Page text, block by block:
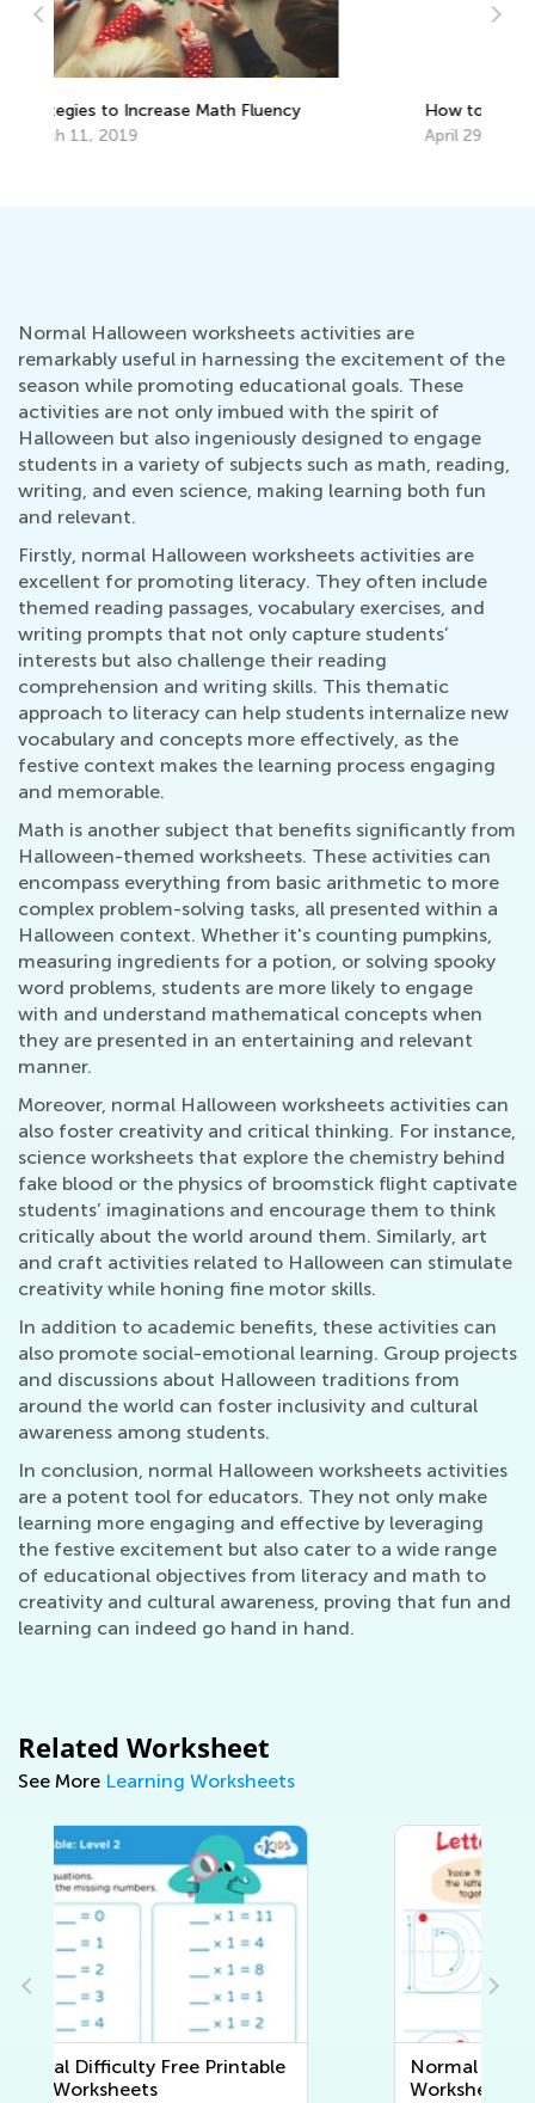
How to Motivate Kids to Learn at Home
April 29, 2020
Normal Halloween worksheets activities are
remarkably useful in harnessing the excitement of the
season while promoting educational goals. These
activities are not only imbued with the spirit of
Halloween but also ingeniously designed to engage
students in a variety of subjects such as math, reading,
writing, and even science, making learning both fun
and relevant.
Firstly, normal Halloween worksheets activities are
excellent for promoting literacy. They often include
themed reading passages, vocabulary exercises, and
writing prompts that not only capture students’
interests but also challenge their reading
comprehension and writing skills. This thematic
approach to literacy can help students internalize new
vocabulary and concepts more effectively, as the
festive context makes the learning process engaging
and memorable.
Math is another subject that benefits significantly from
Halloween-themed worksheets. These activities can
encompass everything from basic arithmetic to more
complex problem-solving tasks, all presented within a
Halloween context. Whether it's counting pumpkins,
measuring ingredients for a potion, or solving spooky
word problems, students are more likely to engage
with and understand mathematical concepts when
they are presented in an entertaining and relevant
manner.
Moreover, normal Halloween worksheets activities can
also foster creativity and critical thinking. For instance,
science worksheets that explore the chemistry behind
fake blood or the physics of broomstick flight captivate
students’ imaginations and encourage them to think
critically about the world around them. Similarly, art
and craft activities related to Halloween can stimulate
creativity while honing fine motor skills.
In addition to academic benefits, these activities can
also promote social-emotional learning. Group projects
and discussions about Halloween traditions from
around the world can foster inclusivity and cultural
awareness among students.
In conclusion, normal Halloween worksheets activities
are a potent tool for educators. They not only make
learning more engaging and effective by leveraging
the festive excitement but also cater to a wide range
of educational objectives from literacy and math to
creativity and cultural awareness, proving that fun and
learning can indeed go hand in hand.
Related Worksheet
See More Learning Worksheets
Normal Difficulty Writing
Worksheets